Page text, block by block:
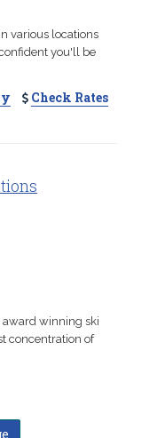
various locations
you'll be
Check Rates
award winning ski
concentration of